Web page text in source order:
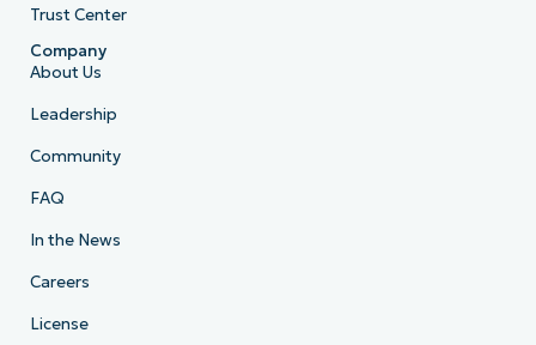
Trust Center
Company
About Us
Leadership
Community
FAQ
In the News
Careers
License